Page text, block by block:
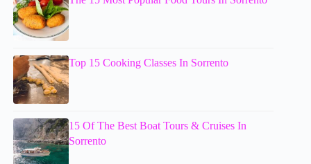
Top 15 Cooking Classes In Sorrento
15 Of The Best Boat Tours & Cruises In
Sorrento